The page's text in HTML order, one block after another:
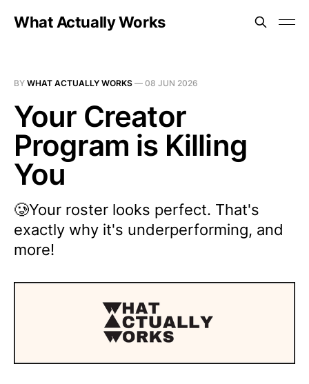
What Actually Works
BY WHAT ACTUALLY WORKS — 08 JUN 2026
Your Creator
Program is Killing
You
🥲Your roster looks perfect. That's
exactly why it's underperforming, and
more!